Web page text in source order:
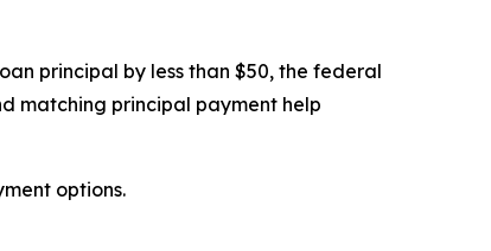
principal by less than $50, the federal
matching principal payment help
options.